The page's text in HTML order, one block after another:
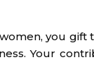
you
Your